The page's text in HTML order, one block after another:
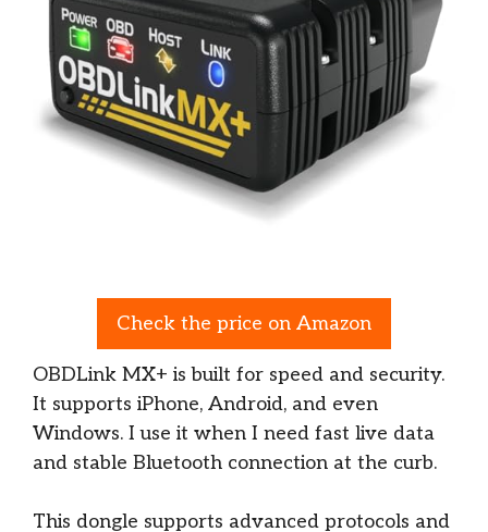
Check the price on Amazon
OBDLink MX+ is built for speed and security.
It supports iPhone, Android, and even
Windows. I use it when I need fast live data
and stable Bluetooth connection at the curb.
This dongle supports advanced protocols and